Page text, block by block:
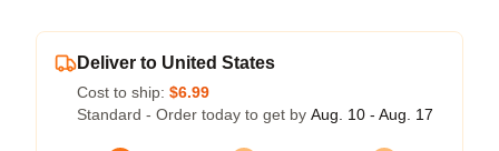
Deliver to United States
Cost to ship: $6.99
Standard - Order today to get by Aug. 10 - Aug. 17